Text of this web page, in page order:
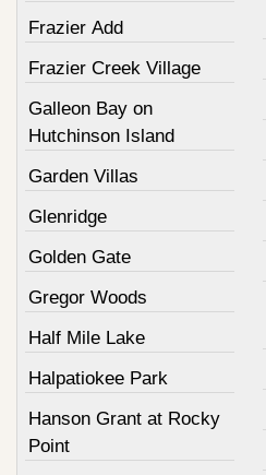
Frazier Add
Frazier Creek Village
Galleon Bay on
Hutchinson Island
Garden Villas
Glenridge
Golden Gate
Gregor Woods
Half Mile Lake
Halpatiokee Park
Hanson Grant at Rocky
Point